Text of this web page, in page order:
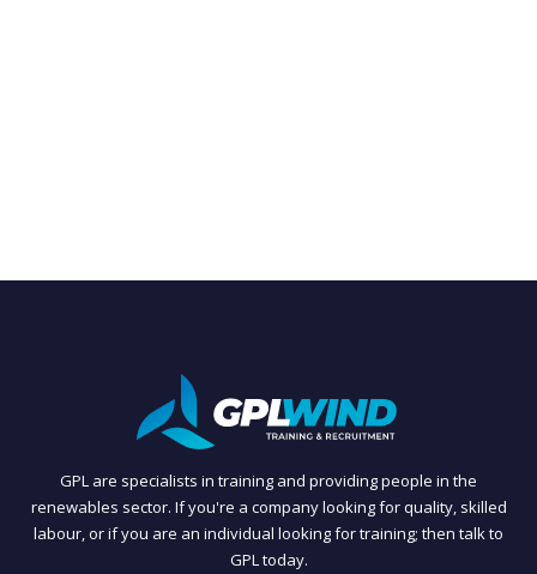
GPL are specialists in training and providing people in the
renewables sector. If you're a company looking for quality, skilled
labour, or if you are an individual looking for training; then talk to
GPL today.